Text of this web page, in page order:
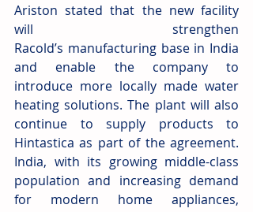
Ariston stated that the new facility
will strengthen
Racold’s manufacturing base in India
and enable the company to
introduce more locally made water
heating solutions. The plant will also
continue to supply products to
Hintastica as part of the agreement.
India, with its growing middle-class
population and increasing demand
for modern home appliances,